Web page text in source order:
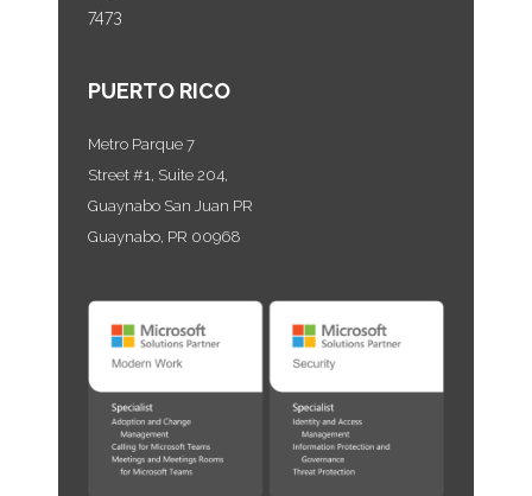
7473
PUERTO RICO
Metro Parque 7
Street #1, Suite 204,
Guaynabo San Juan PR
Guaynabo, PR 00968